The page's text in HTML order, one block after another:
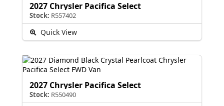
2027 Chrysler Pacifica Select
Stock: R557402
Quick View
2027 Chrysler Pacifica Select
Stock: R550490